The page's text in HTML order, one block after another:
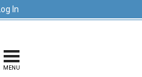
Log In
MENU